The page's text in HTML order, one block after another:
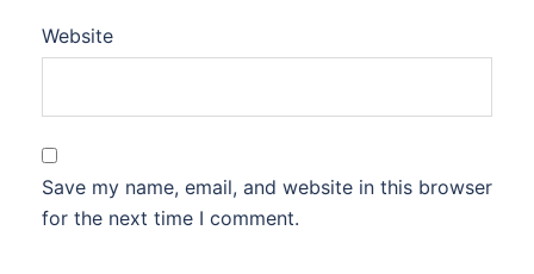
Website
Save my name, email, and website in this browser
for the next time I comment.